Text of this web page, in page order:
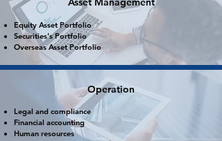
Equity Asset Portfolio
Securities's Portfolio
Overseas Asset Portfolio
Operation
Legal and compliance
Financial accounting
Human resources